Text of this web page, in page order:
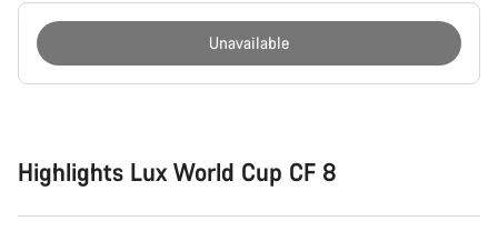
Unavailable
Highlights Lux World Cup CF 8